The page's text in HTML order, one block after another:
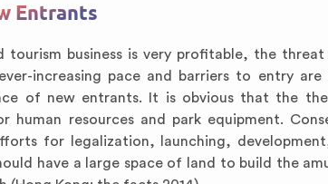
Entrants
tourism business is very profitable, the
increasing pace and barriers to entry are
of new entrants. It is obvious that the
human resources and park equipment.
for legalization, launching,
have a large space of land to build the